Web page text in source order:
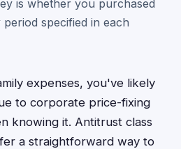
is whether you purchased
specified in each
expenses, you've likely
to corporate price-fixing
knowing it. Antitrust class
a straightforward way to